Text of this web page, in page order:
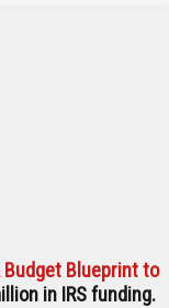
Budget Blueprint to
in IRS funding.